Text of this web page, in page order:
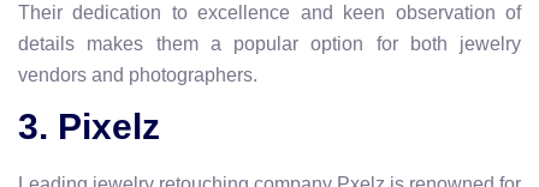
Their dedication to excellence and keen observation of
details makes them a popular option for both jewelry
vendors and photographers.
3. Pixelz